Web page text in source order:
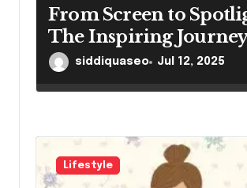
From Screen to
The Inspiring
Winston Vengapally
siddiquaseo Jul 12, 2025
Lifestyle